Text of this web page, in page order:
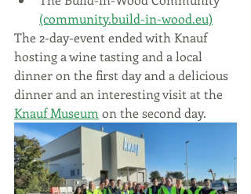
(community.build-in-wood.eu)
The 2-day-event ended with Knauf
hosting a wine tasting and a local
dinner on the first day and a delicious
dinner and an interesting visit at the
Knauf Museum on the second day.